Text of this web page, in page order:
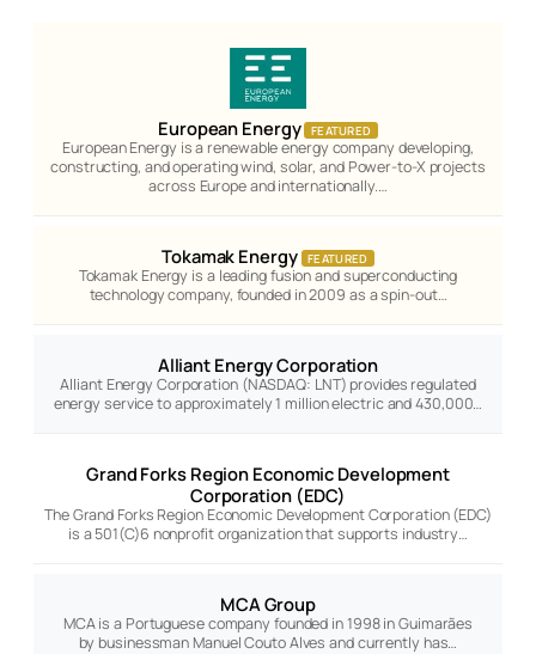
European Energy FEATURED
European Energy is a renewable energy company developing,
constructing, and operating wind, solar, and Power-to-X projects
across Europe and internationally.…
Tokamak Energy FEATURED
Tokamak Energy is a leading fusion and superconducting
technology company, founded in 2009 as a spin-out…
Alliant Energy Corporation
Alliant Energy Corporation (NASDAQ: LNT) provides regulated
energy service to approximately 1 million electric and 430,000…
Grand Forks Region Economic Development
Corporation (EDC)
The Grand Forks Region Economic Development Corporation (EDC)
is a 501(C)6 nonprofit organization that supports industry…
MCA Group
MCA is a Portuguese company founded in 1998 in Guimarães
by businessman Manuel Couto Alves and currently has…